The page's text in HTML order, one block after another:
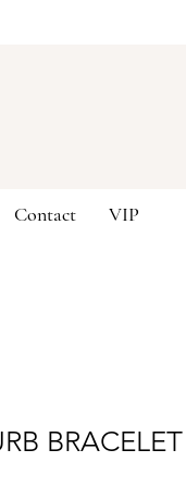
Contact VIP
BRACELET